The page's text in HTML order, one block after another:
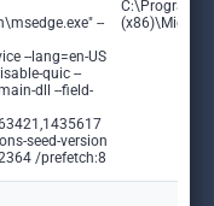
--
--lang=en-US
quic --
dll --field-
seed-version
/prefetch:8
C:\Program